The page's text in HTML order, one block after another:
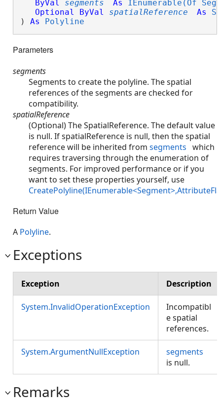
ByVal
segments As
IEnumerable(Of
Optional
ByVal spatialReference As
) As Polyline
Parameters
segments
Segments to create the polyline. The spatial
references of the segments are checked for
compatibility.
spatialReference
(Optional) The SpatialReference. The default value
is null. If spatialReference is null, then the spatial
reference will be inherited from segments which
requires traversing through the enumeration of
segments. For improved performance or if you
want to set these properties yourself, use
Return Value
A Polyline.
Exceptions
Exception Description
System.InvalidOperationException
Incompatibl
e spatial
references.
System.ArgumentNullException
segments
is null.
Remarks